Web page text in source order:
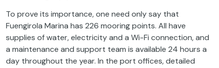
To prove its importance, one need only say that
Fuengirola Marina has 226 mooring points. All have
supplies of water, electricity and a Wi-Fi connection, and
a maintenance and support team is available 24 hours a
day throughout the year. In the port offices, detailed